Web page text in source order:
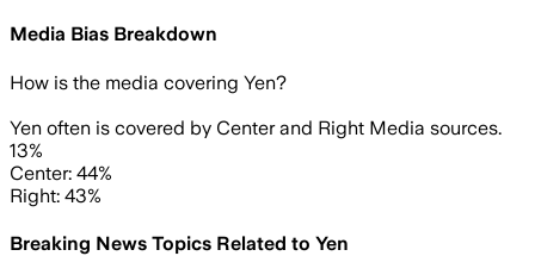
Media Bias Breakdown
How is the media covering Yen?
Yen often is covered by Center and Right Media sources.
13%
Center: 44%
Right: 43%
Breaking News Topics Related to Yen